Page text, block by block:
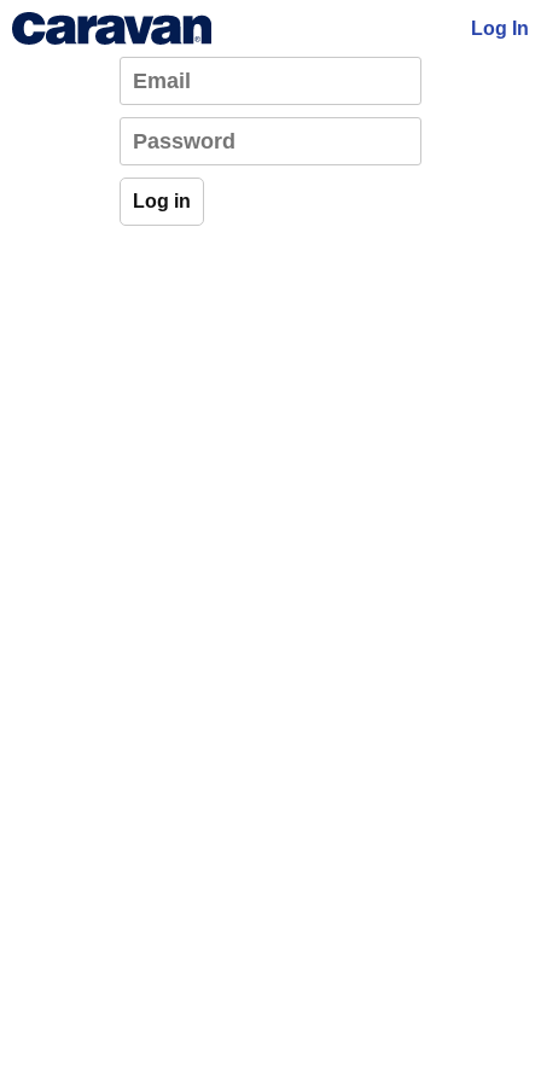
Log In
Log in